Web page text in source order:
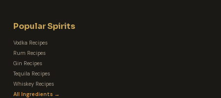
Popular Spirits
Vodka Recipes
Rum Recipes
Gin Recipes
Tequila Recipes
Whiskey Recipes
All Ingredients →